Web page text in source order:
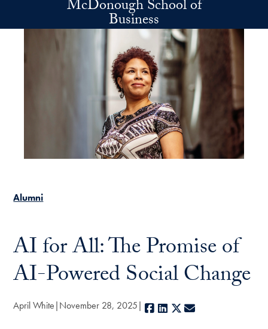
Skip to main contentMcDonough School of
Business
Alumni
AI for All: The Promise of
AI-Powered Social Change
April White November 28, 2025 Facebook
LinkedIn
X